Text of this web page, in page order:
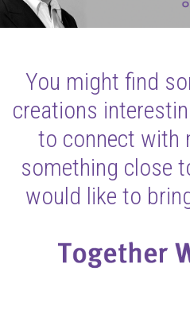
You might find
creations
to connect with
something close
would like to